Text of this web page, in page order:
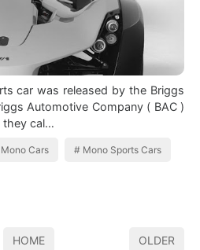
the Briggs
Automotive Company ( BAC )
they cal…
Mono Cars Mono Sports Cars
HOME OLDER